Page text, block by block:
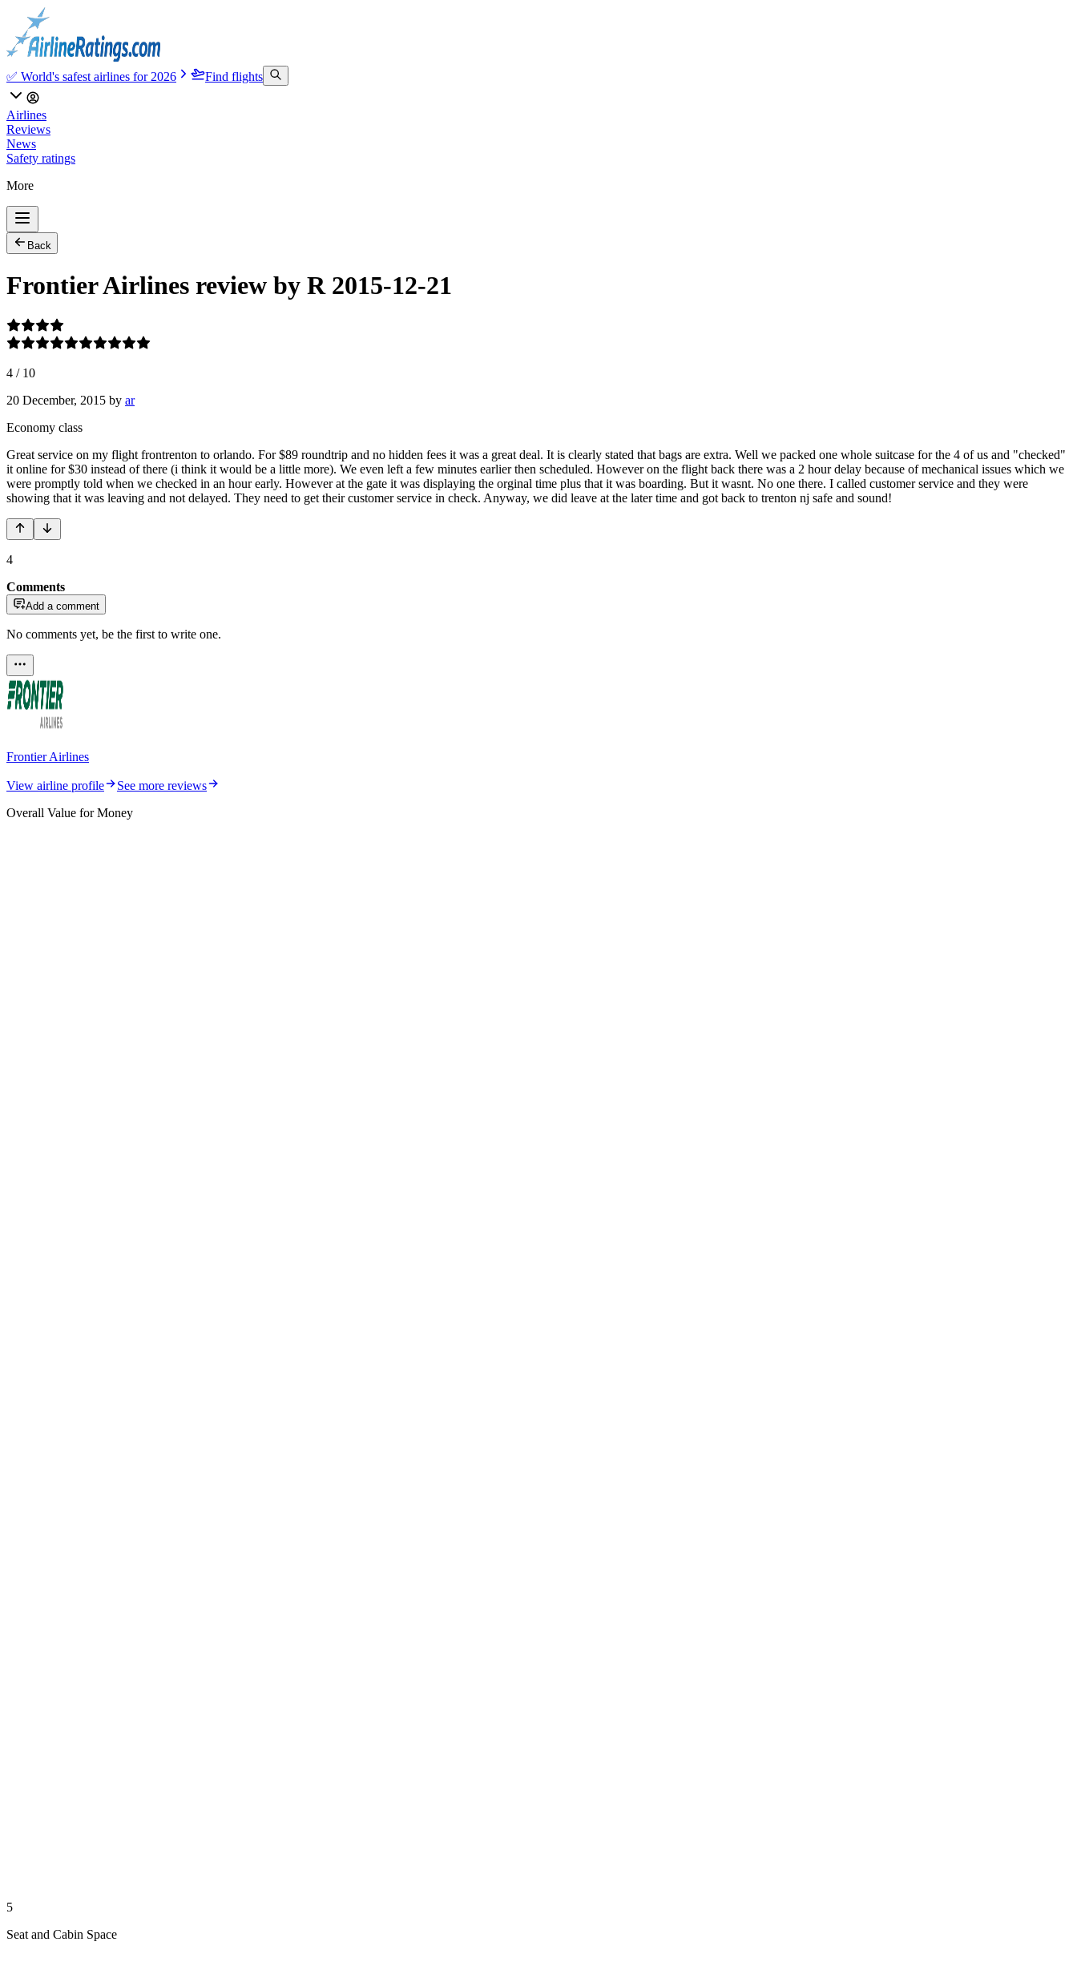
✅ World's safest airlines for 2026 Find flights
Airlines
Reviews
News
Safety ratings
More
Back
Frontier Airlines review by R 2015-12-21
4 / 10
20 December, 2015 by ar
Economy class
Great service on my flight frontrenton to orlando. For $89 roundtrip and no hidden fees it was a great deal. It is clearly stated that bags are extra. Well we packed one whole suitcase for the 4 of us and "checked"
it online for $30 instead of there (i think it would be a little more). We even left a few minutes earlier then scheduled. However on the flight back there was a 2 hour delay because of mechanical issues which we
were promptly told when we checked in an hour early. However at the gate it was displaying the orginal time plus that it was boarding. But it wasnt. No one there. I called customer service and they were
showing that it was leaving and not delayed. They need to get their customer service in check. Anyway, we did leave at the later time and got back to trenton nj safe and sound!
4
Comments
Add a comment
No comments yet, be the first to write one.
Frontier Airlines
View airline profile
See more reviews
Overall Value for Money
5
Seat and Cabin Space